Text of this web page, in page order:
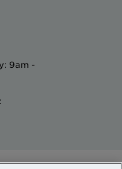
9am -